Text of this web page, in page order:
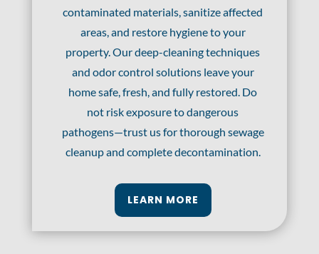
contaminated materials, sanitize affected
areas, and restore hygiene to your
property. Our deep-cleaning techniques
and odor control solutions leave your
home safe, fresh, and fully restored. Do
not risk exposure to dangerous
pathogens—trust us for thorough sewage
cleanup and complete decontamination.
LEARN MORE